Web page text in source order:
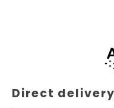
Direct delivery